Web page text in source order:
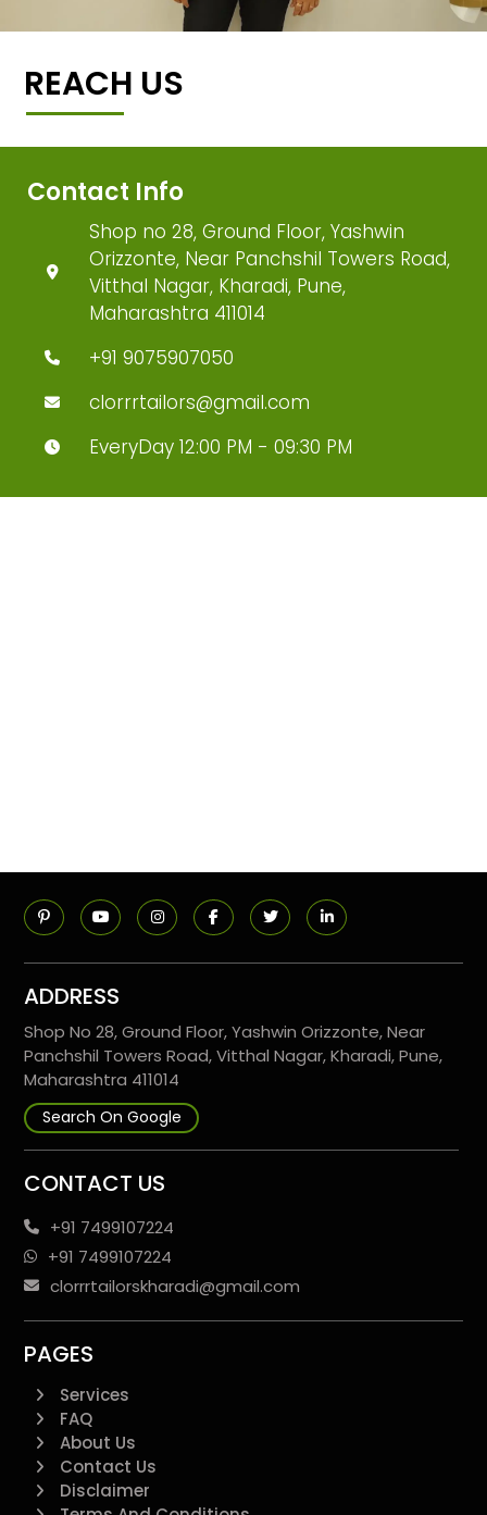
REACH US
Contact Info
Shop no 28, Ground Floor, Yashwin
Orizzonte, Near Panchshil Towers Road,
Vitthal Nagar, Kharadi, Pune,
Maharashtra 411014
+91 9075907050
clorrrtailors@gmail.com
EveryDay 12:00 PM - 09:30 PM
ADDRESS
Shop No 28, Ground Floor, Yashwin Orizzonte, Near
Panchshil Towers Road, Vitthal Nagar, Kharadi, Pune,
Maharashtra 411014
Search On Google
CONTACT US
+91 7499107224
+91 7499107224
clorrrtailorskharadi@gmail.com
PAGES
Services
FAQ
About Us
Contact Us
Disclaimer